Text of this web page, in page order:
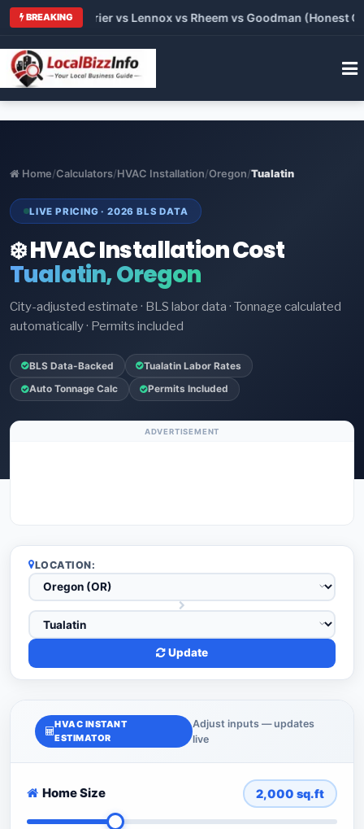
BREAKING
vs Carrier vs Lennox vs Rheem vs Goodman (Honest
Home/Calculators/HVAC Installation/Oregon/Tualatin
LIVE PRICING · 2026 BLS DATA
❄️ HVAC Installation Cost
Tualatin, Oregon
City-adjusted estimate · BLS labor data · Tonnage calculated
automatically · Permits included
BLS Data-Backed Tualatin Labor Rates
Auto Tonnage Calc Permits Included
ADVERTISEMENT
LOCATION:
Update
HVAC INSTANT
ESTIMATOR
Adjust inputs — updates
live
Home Size 2,000 sq.ft